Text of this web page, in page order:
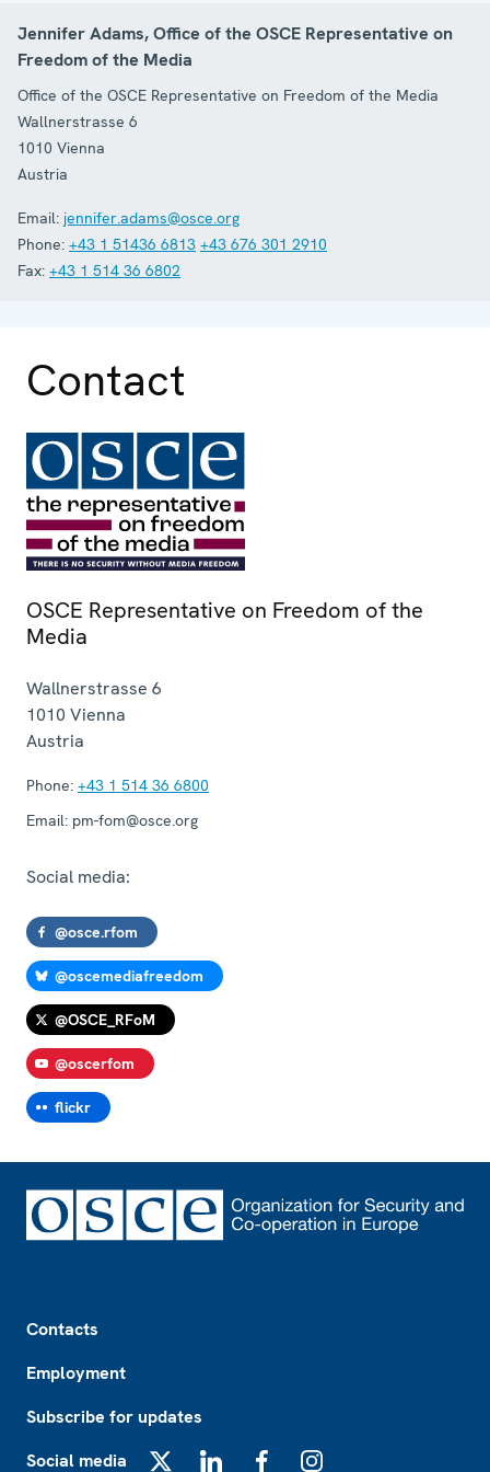
Jennifer Adams, Office of the OSCE Representative on
Freedom of the Media
Office of the OSCE Representative on Freedom of the Media
Wallnerstrasse 6
1010 Vienna
Austria
Email: jennifer.adams@osce.org
Phone: +43 1 51436 6813 +43 676 301 2910
Fax: +43 1 514 36 6802
Contact
OSCE Representative on Freedom of the
Media
Wallnerstrasse 6
1010 Vienna
Austria
Phone: +43 1 514 36 6800
Email: pm-fom@osce.org
Social media:
@osce.rfom
@oscemediafreedom
@OSCE_RFoM
@oscerfom
flickr
Contacts
Employment
Subscribe for updates
Social media